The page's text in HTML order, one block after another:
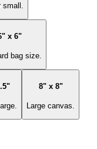
small.
x 6"
bag size.
8" x 8"
Large canvas.